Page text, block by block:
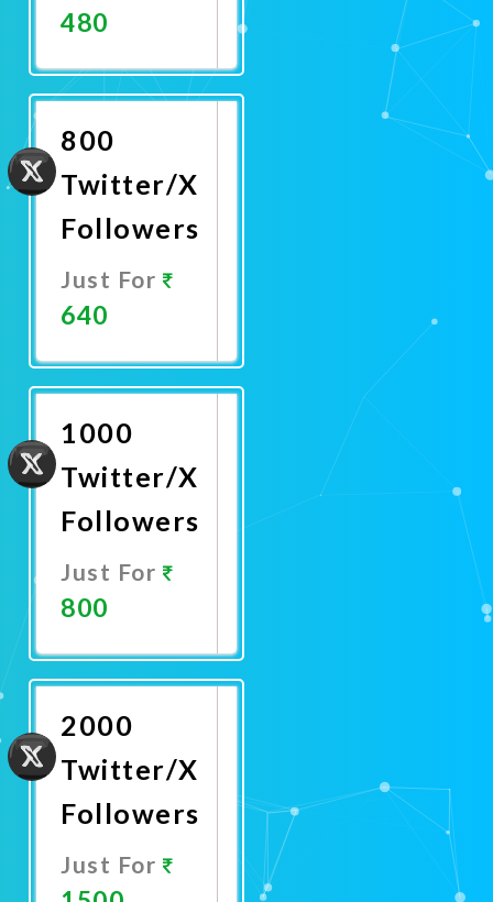
480
Now
800
Twitter/X
Followers
Just For
640
Now
1000
Twitter/X
Followers
Just For
800
Now
2000
Twitter/X
Followers
Just For